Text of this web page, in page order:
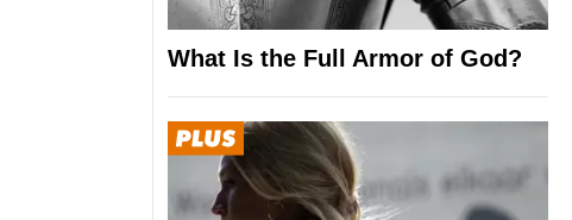
What Is the Full Armor of God?